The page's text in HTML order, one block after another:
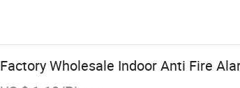
Factory Wholesale Indoor Anti Fire